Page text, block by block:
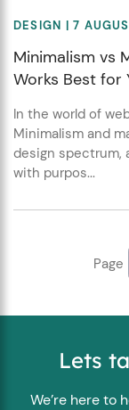
DESIGN | 7
Minimalism vs
Works Best for
In the world of
Minimalism and
design spectrum,
with purpos...
Page
Lets
We’re here to